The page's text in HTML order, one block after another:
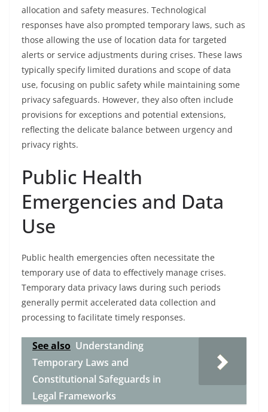
allocation and safety measures. Technological
responses have also prompted temporary laws, such as
those allowing the use of location data for targeted
alerts or service adjustments during crises. These laws
typically specify limited durations and scope of data
use, focusing on public safety while maintaining some
privacy safeguards. However, they also often include
provisions for exceptions and potential extensions,
reflecting the delicate balance between urgency and
privacy rights.
Public Health
Emergencies and Data
Use
Public health emergencies often necessitate the
temporary use of data to effectively manage crises.
Temporary data privacy laws during such periods
generally permit accelerated data collection and
processing to facilitate timely responses.
See also Understanding
Temporary Laws and
Constitutional Safeguards in
Legal Frameworks